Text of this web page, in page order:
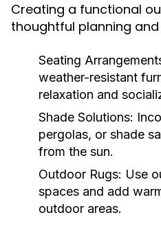
Creating a functional
thoughtful planning and
Seating
weather-resistant
relaxation and
Shade Solutions:
pergolas, or shade
from the sun.
Outdoor Rugs: Use
spaces and add
outdoor areas.